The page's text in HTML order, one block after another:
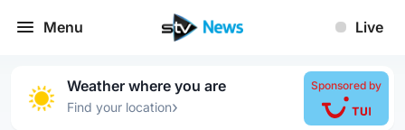
Menu Live
Weather where you are
Find your location›
Sponsored by